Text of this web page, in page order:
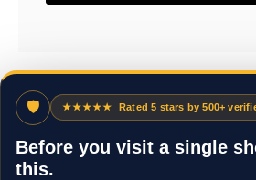
🛡 ★★★★★ Rated 5 stars by 500+
Before you visit a single
this.